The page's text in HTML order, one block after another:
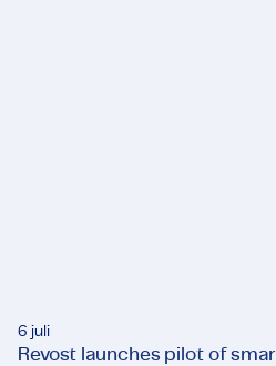
6 juli
Revost launches pilot of